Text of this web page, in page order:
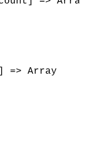
=> Array